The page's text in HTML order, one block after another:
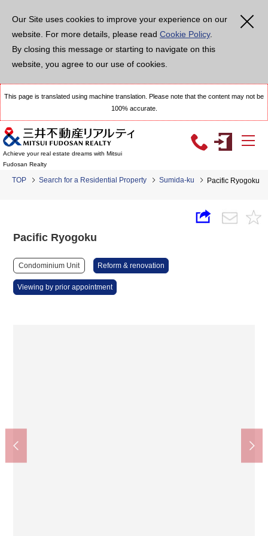
Our Site uses cookies to improve your experience on our
website. For more details, please read Cookie Policy.
By closing this message or starting to navigate on this
website, you agree to our use of cookies.
This page is translated using machine translation. Please note that the content may not be
100% accurate.
Achieve your real estate dreams with Mitsui
Fudosan Realty
TOP Search for a Residential Property Sumida-ku Pacific Ryogoku
Pacific Ryogoku
Condominium Unit Reform & renovation
Viewing by prior appointment